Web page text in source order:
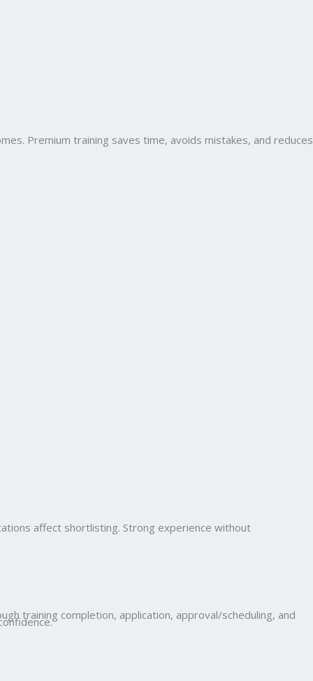
Premium training saves time, avoids mistakes, and reduces
affect shortlisting. Strong experience without
training completion, application, approval/scheduling, and